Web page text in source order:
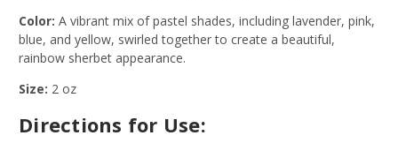
Color: A vibrant mix of pastel shades, including lavender, pink,
blue, and yellow, swirled together to create a beautiful,
rainbow sherbet appearance.
Size: 2 oz
Directions for Use: